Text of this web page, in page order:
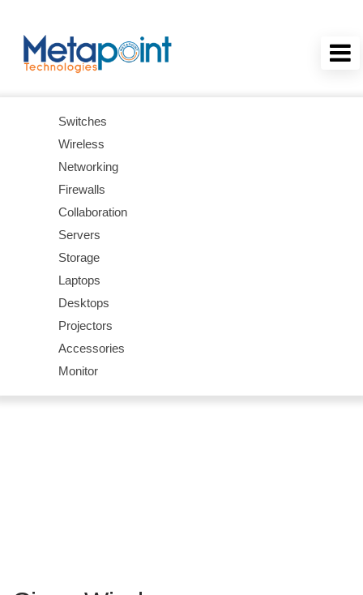
Switches
Wireless
Networking
Firewalls
Collaboration
Servers
Storage
Laptops
Desktops
Projectors
Accessories
Monitor